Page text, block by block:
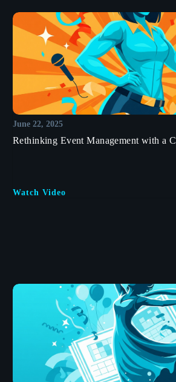
June 22, 2025
Rethinking Event Management with a
Watch Video